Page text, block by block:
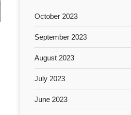
October 2023
September 2023
August 2023
July 2023
June 2023